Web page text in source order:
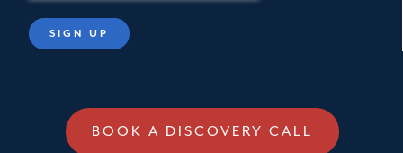
BOOK A DISCOVERY CALL